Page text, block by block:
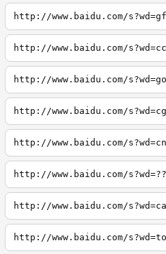
http://www.baidu.com/
http://www.baidu.com/
http://www.baidu.com/
http://www.baidu.com/
http://www.baidu.com/
http://www.baidu.com/
http://www.baidu.com/
http://www.baidu.com/